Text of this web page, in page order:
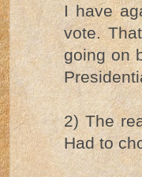
I have
vote.
going on
2) The
Had to